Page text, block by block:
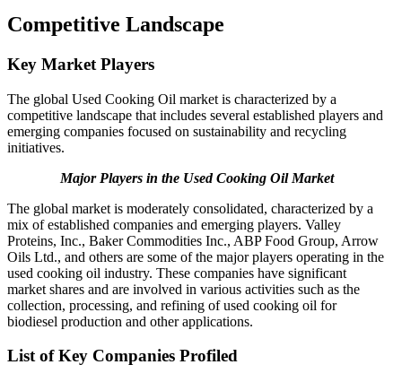
Competitive Landscape
Key Market Players
The global Used Cooking Oil market is characterized by a
competitive landscape that includes several established players and
emerging companies focused on sustainability and recycling
initiatives.
Major Players in the Used Cooking Oil Market
The global market is moderately consolidated, characterized by a
mix of established companies and emerging players. Valley
Proteins, Inc., Baker Commodities Inc., ABP Food Group, Arrow
Oils Ltd., and others are some of the major players operating in the
used cooking oil industry. These companies have significant
market shares and are involved in various activities such as the
collection, processing, and refining of used cooking oil for
biodiesel production and other applications.
List of Key Companies Profiled